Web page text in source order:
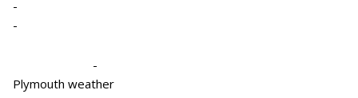
-
-
-
Plymouth weather